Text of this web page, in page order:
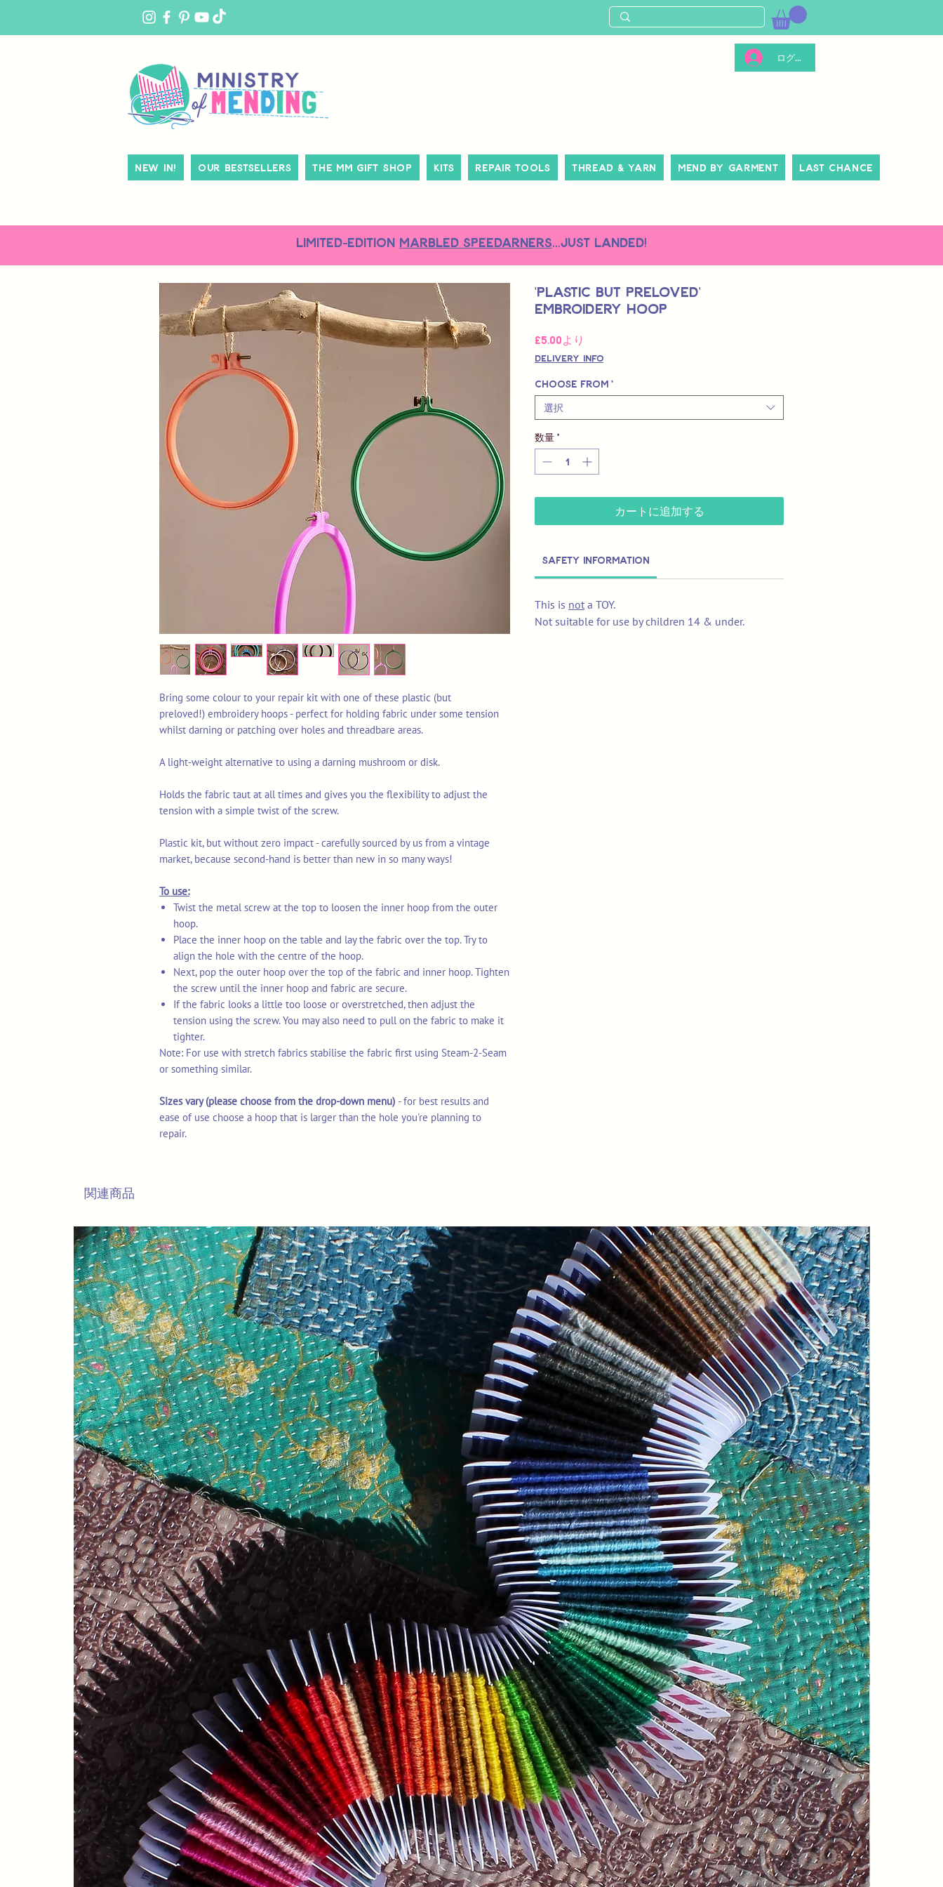
ログイン
New In! Our Bestsellers The MM Gift Shop Kits Repair Tools Thread & Yarn Mend By Garment Last Chance
LIMITED-EDITION MARBLED SPEEDARNERS...just landed!
Bring some colour to your repair kit with one of these plastic (but
preloved!) embroidery hoops - perfect for holding fabric under some tension
whilst darning or patching over holes and threadbare areas.
A light-weight alternative to using a darning mushroom or disk.
Holds the fabric taut at all times and gives you the flexibility to adjust the
tension with a simple twist of the screw.
Plastic kit, but without zero impact - carefully sourced by us from a vintage
market, because second-hand is better than new in so many ways!
To use:
Twist the metal screw at the top to loosen the inner hoop from the outer
hoop.
Place the inner hoop on the table and lay the fabric over the top. Try to
align the hole with the centre of the hoop.
Next, pop the outer hoop over the top of the fabric and inner hoop. Tighten
the screw until the inner hoop and fabric are secure.
If the fabric looks a little too loose or overstretched, then adjust the
tension using the screw. You may also need to pull on the fabric to make it
tighter.
Note: For use with stretch fabrics stabilise the fabric first using Steam-2-Seam
or something similar.
Sizes vary (please choose from the drop-down menu) - for best results and
ease of use choose a hoop that is larger than the hole you're planning to
repair.
'Plastic but Preloved'
Embroidery Hoop
£5.00より
ー
ル
価
格
Delivery Info
Choose from *
選択
数量 *
カートに追加する
Safety Information
This is not a TOY.
Not suitable for use by children 14 & under.
関連商品